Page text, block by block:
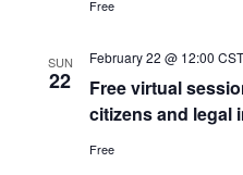
Free
SUN
22
Free virtual
citizens and legal
February 22 @ 12:00
Free